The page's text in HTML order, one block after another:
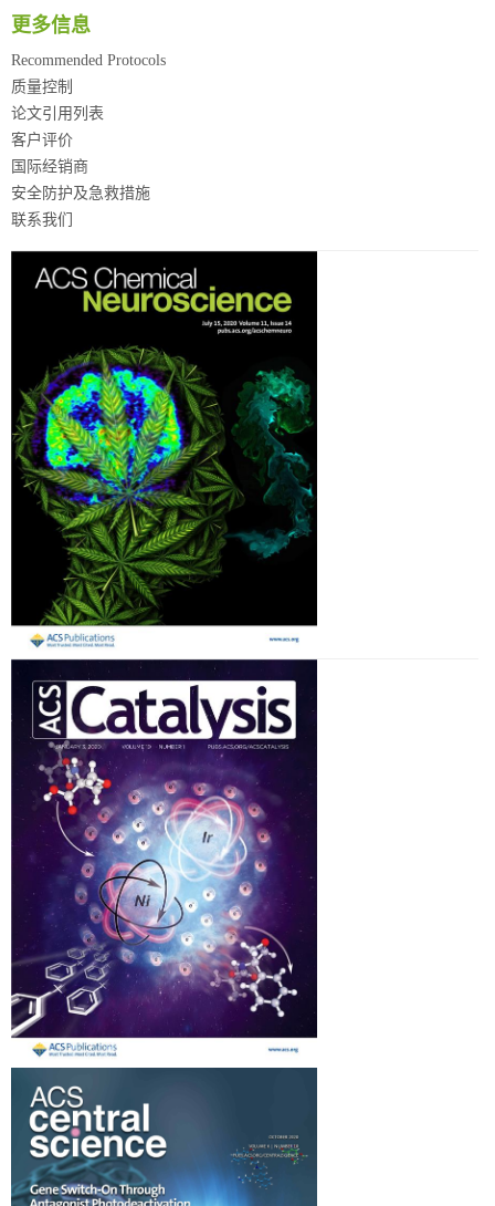
更多信息
Recommended Protocols
质量控制
论文引用列表
客户评价
国际经销商
安全防护及急救措施
联系我们